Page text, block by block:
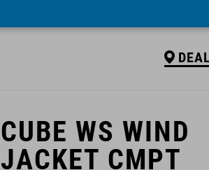
CUBE WS WIND
JACKET CMPT